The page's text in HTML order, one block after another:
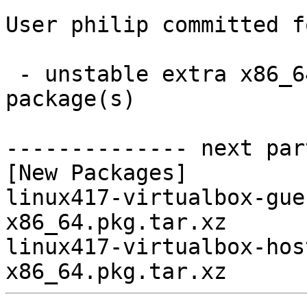
User philip committed
package(s)
-------------- next
[New Packages]
linux417-virtualbox-
x86_64.pkg.tar.xz
linux417-virtualbox-